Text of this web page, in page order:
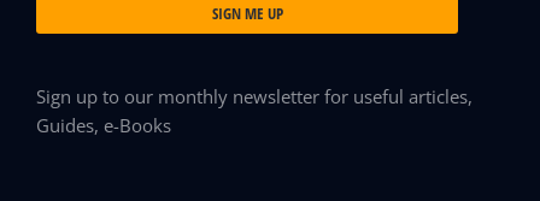
SIGN ME UP
Sign up to our monthly newsletter for useful articles,
Guides, e-Books